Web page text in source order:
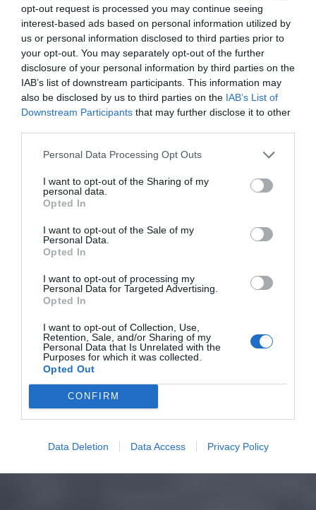
opt-out request is processed you may continue seeing
interest-based ads based on personal information utilized by
us or personal information disclosed to third parties prior to
your opt-out. You may separately opt-out of the further
disclosure of your personal information by third parties on the
IAB’s list of downstream participants. This information may
also be disclosed by us to third parties on the IAB’s List of
Downstream Participants that may further disclose it to other
Personal Data Processing Opt Outs
I want to opt-out of the Sharing of my
personal data.
Opted In
I want to opt-out of the Sale of my
Personal Data.
Opted In
I want to opt-out of processing my
Personal Data for Targeted Advertising.
Opted In
I want to opt-out of Collection, Use,
Retention, Sale, and/or Sharing of my
Personal Data that Is Unrelated with the
Purposes for which it was collected.
Opted Out
CONFIRM
Data Deletion Data Access Privacy Policy